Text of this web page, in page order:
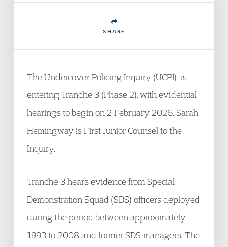
SHARE
The Undercover Policing Inquiry (UCPI) is
entering Tranche 3 (Phase 2), with evidential
hearings to begin on 2 February 2026. Sarah
Hemingway is First Junior Counsel to the
Inquiry.
Tranche 3 hears evidence from Special
Demonstration Squad (SDS) officers deployed
during the period between approximately
1993 to 2008 and former SDS managers. The